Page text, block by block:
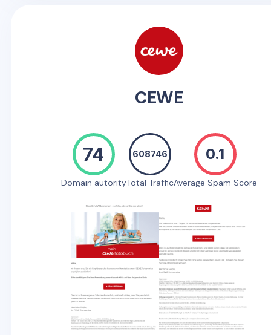
CEWE
74
Domain autority
608746
Total Traffic
0.1
Average Spam Score